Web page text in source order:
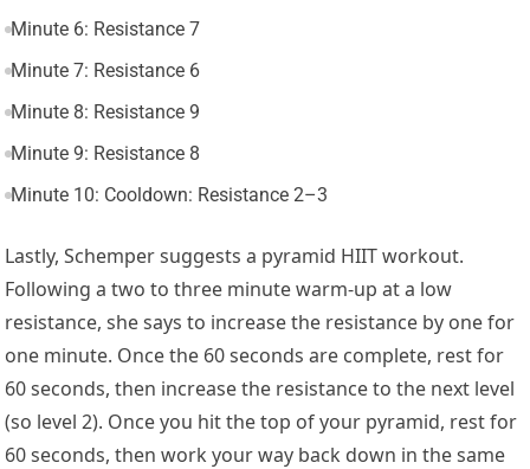
Minute 6: Resistance 7
Minute 7: Resistance 6
Minute 8: Resistance 9
Minute 9: Resistance 8
Minute 10: Cooldown: Resistance 2–3
Lastly, Schemper suggests a pyramid HIIT workout.
Following a two to three minute warm-up at a low
resistance, she says to increase the resistance by one for
one minute. Once the 60 seconds are complete, rest for
60 seconds, then increase the resistance to the next level
(so level 2). Once you hit the top of your pyramid, rest for
60 seconds, then work your way back down in the same